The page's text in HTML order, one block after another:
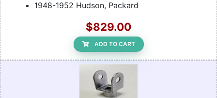
1948-1952 Hudson, Packard
$829.00
ADD TO CART